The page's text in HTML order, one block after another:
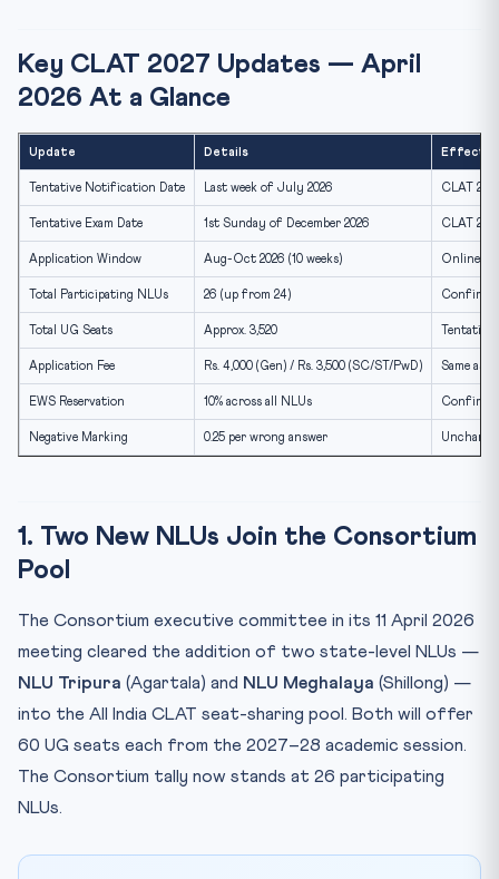
Key CLAT 2027 Updates — April
2026 At a Glance
Update Details
Tentative Notification Date Last week of July 2026 CLAT
Tentative Exam Date 1st Sunday of December 2026 CLAT
Application Window Aug-Oct 2026 (10 weeks) Online
Total Participating NLUs 26 (up from 24)
Total UG Seats Approx. 3,520 Tentative
Application Fee Rs. 4,000 (Gen) / Rs. 3,500 (SC/ST/PwD) Same as
EWS Reservation 10% across all NLUs
Negative Marking 0.25 per wrong answer
1. Two New NLUs Join the Consortium
Pool
The Consortium executive committee in its 11 April 2026
meeting cleared the addition of two state-level NLUs —
NLU Tripura (Agartala) and NLU Meghalaya (Shillong) —
into the All India CLAT seat-sharing pool. Both will offer
60 UG seats each from the 2027–28 academic session.
The Consortium tally now stands at 26 participating
NLUs.